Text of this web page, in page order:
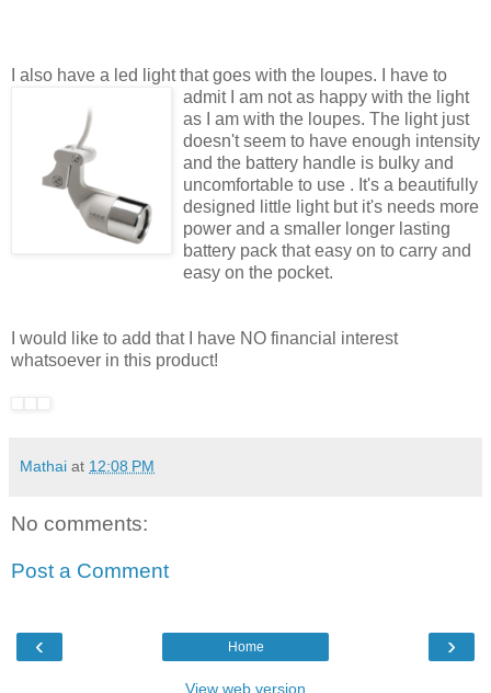
I also have a led light that goes with the loupes. I have to
admit I am not as happy with the light
as I am with the loupes. The light just
doesn't seem to have enough intensity
and the battery handle is bulky and
uncomfortable to use . It's a beautifully
designed little light but it's needs more
power and a smaller longer lasting
battery pack that easy on to carry and
easy on the pocket.
I would like to add that I have NO financial interest
whatsoever in this product!
Mathai at 12:08 PM
No comments:
Post a Comment
‹ ›
Home
View web version